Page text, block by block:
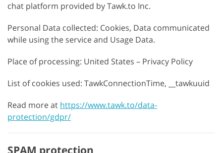
chat platform provided by Tawk.to Inc.
Personal Data collected: Cookies, Data communicated
while using the service and Usage Data.
Place of processing: United States – Privacy Policy
List of cookies used: TawkConnectionTime, __tawkuuid
Read more at https://www.tawk.to/data-
protection/gdpr/
SPAM protection